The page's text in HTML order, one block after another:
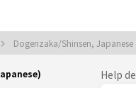
Dogenzaka/Shinsen, Japanese
Help